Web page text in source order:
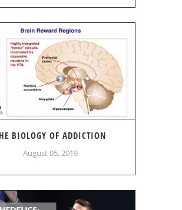
BIOLOGY OF ADDICTION
August 05, 2019